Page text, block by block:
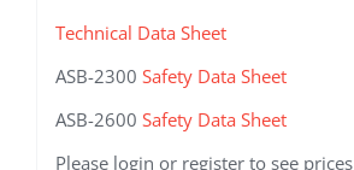
Technical Data Sheet
ASB-2300 Safety Data Sheet
ASB-2600 Safety Data Sheet
Please login or register to see prices